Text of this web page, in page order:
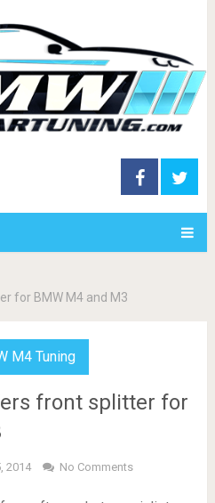
for BMW M4 and M3
M4 Tuning
front splitter for
2014 No Comments